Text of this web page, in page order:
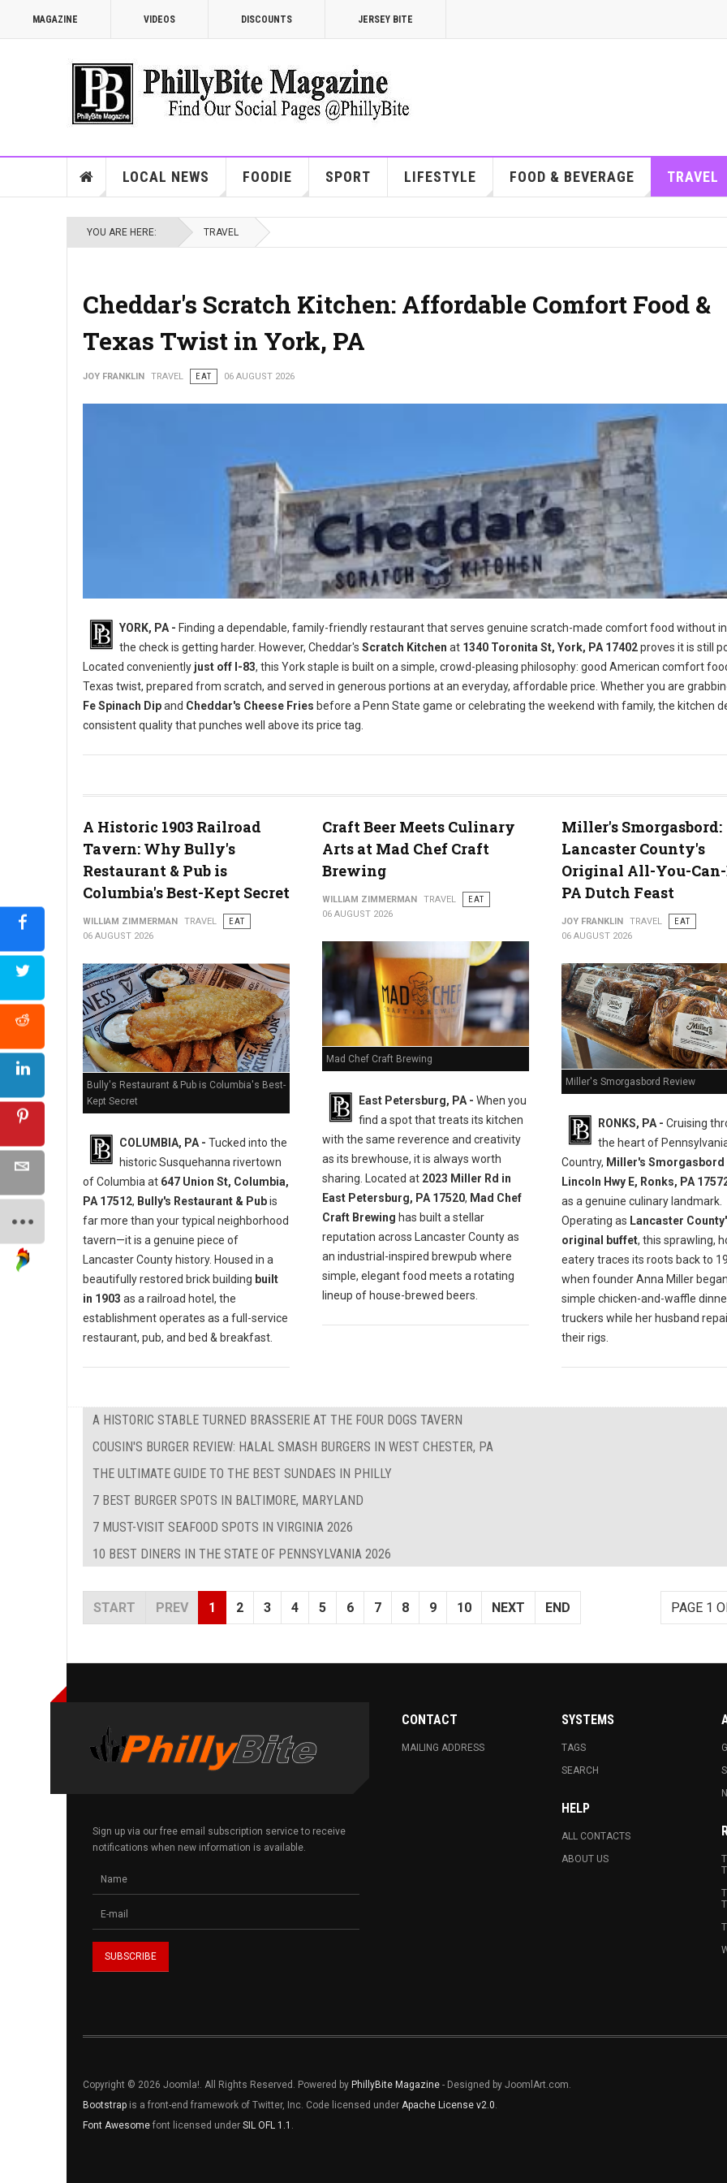
MAGAZINE VIDEOS DISCOUNTS JERSEY BITE
LOCAL NEWS FOODIE SPORT LIFESTYLE FOOD & BEVERAGE TRAVEL
YOU ARE HERE: TRAVEL
Cheddar's Scratch Kitchen: Affordable Comfort Food &
Texas Twist in York, PA
JOY FRANKLIN TRAVEL EAT 06 AUGUST 2026
YORK, PA - Finding a dependable, family-friendly restaurant that serves genuine scratch-made comfort food without
the check is getting harder. However, Cheddar's Scratch Kitchen at 1340 Toronita St, York, PA 17402proves it is still
Located conveniently just off I-83, this York staple is built on a simple, crowd-pleasing philosophy: good American comfort
Texas twist, prepared from scratch, and served in generous portions at an everyday, affordable price. Whether you are
Fe Spinach Dipand Cheddar's Cheese Fries before a Penn State game or celebrating the weekend with family, the kitchen
consistent quality that punches well above its price tag.
A Historic 1903 Railroad
Tavern: Why Bully's
Restaurant & Pub is
Columbia's Best-Kept Secret
WILLIAM ZIMMERMAN TRAVEL
EAT
06 AUGUST 2026
Bully's Restaurant & Pub is Columbia's Best-
Kept Secret
COLUMBIA, PA - Tucked into the
historic Susquehanna rivertown
of Columbia at 647 Union St, Columbia,
PA 17512, Bully's Restaurant & Pubis
far more than your typical neighborhood
tavern—it is a genuine piece of
Lancaster County history. Housed in a
beautifully restored brick building built
in 1903 as a railroad hotel, the
establishment operates as a full-service
restaurant, pub, and bed & breakfast.
Craft Beer Meets Culinary
Arts at Mad Chef Craft
Brewing
WILLIAM ZIMMERMAN TRAVEL
EAT
06 AUGUST 2026
Mad Chef Craft Brewing
East Petersburg, PA - When you
find a spot that treats its kitchen
with the same reverence and creativity
as its brewhouse, it is always worth
sharing. Located at 2023 Miller Rd in
East Petersburg, PA 17520, Mad Chef
Craft Brewing has built a stellar
reputation across Lancaster County as
an industrial-inspired brewpub where
simple, elegant food meets a rotating
lineup of house-brewed beers.
Miller's Smorgasbord:
Lancaster County's
Original All-You-
PA Dutch Feast
JOY FRANKLIN TRAVEL
EAT
06 AUGUST 2026
Miller's Smorgasbord Review
RONKS, PA - Cruising
the heart of
Country, Miller's Smorgasbord
Lincoln Hwy E, Ronks, PA
as a genuine culinary landmark.
Operating as Lancaster
original buffet, this sprawling,
eatery traces its roots back to
when founder Anna Miller
simple chicken-and-waffle
truckers while her husband
their rigs.
A HISTORIC STABLE TURNED BRASSERIE AT THE FOUR DOGS TAVERN
COUSIN'S BURGER REVIEW: HALAL SMASH BURGERS IN WEST CHESTER, PA
THE ULTIMATE GUIDE TO THE BEST SUNDAES IN PHILLY
7 BEST BURGER SPOTS IN BALTIMORE, MARYLAND
7 MUST-VISIT SEAFOOD SPOTS IN VIRGINIA 2026
10 BEST DINERS IN THE STATE OF PENNSYLVANIA 2026
PAGE 1
START PREV 1 2 3 4 5 6 7 8 9 10 NEXT END
Sign up via our free email subscription service to receive
notifications when new information is available.
CONTACT
MAILING ADDRESS
SYSTEMS
TAGS
SEARCH
HELP
ALL CONTACTS
ABOUT US
Copyright © 2026 Joomla!. All Rights Reserved. Powered by PhillyBite Magazine - Designed by JoomlArt.com.
Bootstrap is a front-end framework of Twitter, Inc. Code licensed under Apache License v2.0.
Font Awesome font licensed under SIL OFL 1.1 .